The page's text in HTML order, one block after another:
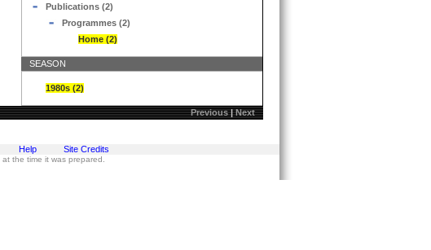
Publications (2)
Programmes (2)
Home (2)
SEASON
1980s (2)
Previous|Next
Help Site Credits
the time it was prepared.